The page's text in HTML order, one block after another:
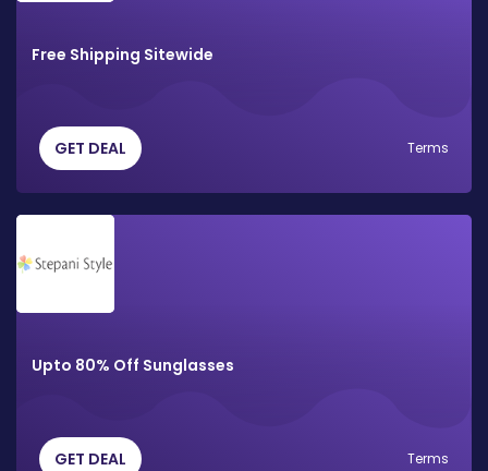
Free Shipping Sitewide
GET DEAL Terms
Upto 80% Off Sunglasses
GET DEAL Terms